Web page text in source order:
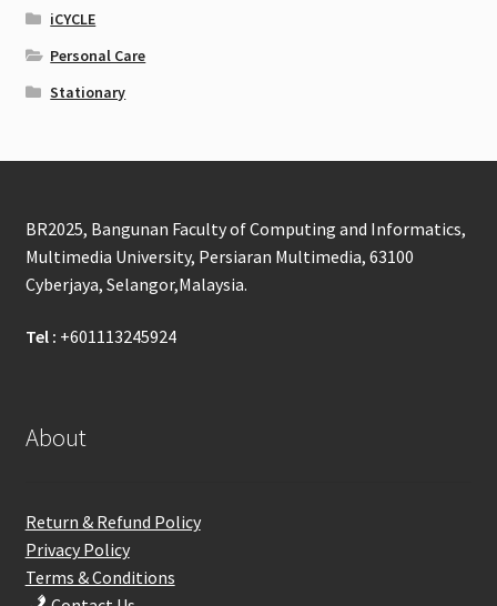
iCYCLE
Personal Care
Stationary
BR2025, Bangunan Faculty of Computing and Informatics,
Multimedia University, Persiaran Multimedia, 63100
Cyberjaya, Selangor,Malaysia.
Tel : +601113245924
About
Return & Refund Policy
Privacy Policy
Terms & Conditions